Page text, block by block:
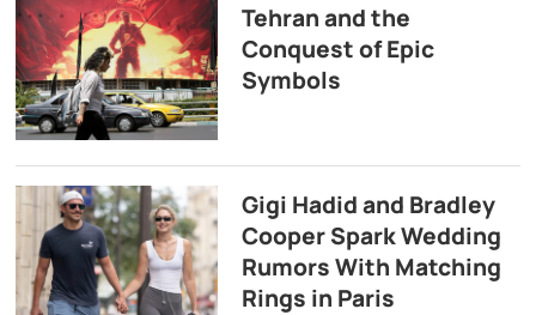
Tehran and the
Conquest of Epic
Symbols
Gigi Hadid and Bradley
Cooper Spark Wedding
Rumors With Matching
Rings in Paris